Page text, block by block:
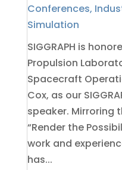
Conferences,
Simulation
SIGGRAPH is
Propulsion
Spacecraft
Cox, as our
speaker. Mirroring
“Render the
work and
has...